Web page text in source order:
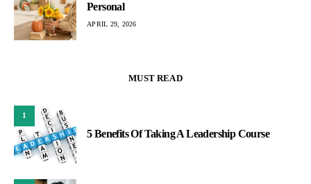
Personal
APRIL 29, 2026
MUST READ
1
5 Benefits Of Taking A Leadership Course